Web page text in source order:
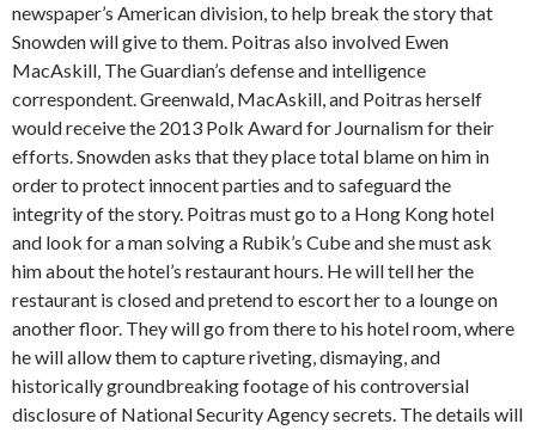
newspaper’s American division, to help break the story that
Snowden will give to them. Poitras also involved Ewen
MacAskill, The Guardian’s defense and intelligence
correspondent. Greenwald, MacAskill, and Poitras herself
would receive the 2013 Polk Award for Journalism for their
efforts. Snowden asks that they place total blame on him in
order to protect innocent parties and to safeguard the
integrity of the story. Poitras must go to a Hong Kong hotel
and look for a man solving a Rubik’s Cube and she must ask
him about the hotel’s restaurant hours. He will tell her the
restaurant is closed and pretend to escort her to a lounge on
another floor. They will go from there to his hotel room, where
he will allow them to capture riveting, dismaying, and
historically groundbreaking footage of his controversial
disclosure of National Security Agency secrets. The details will